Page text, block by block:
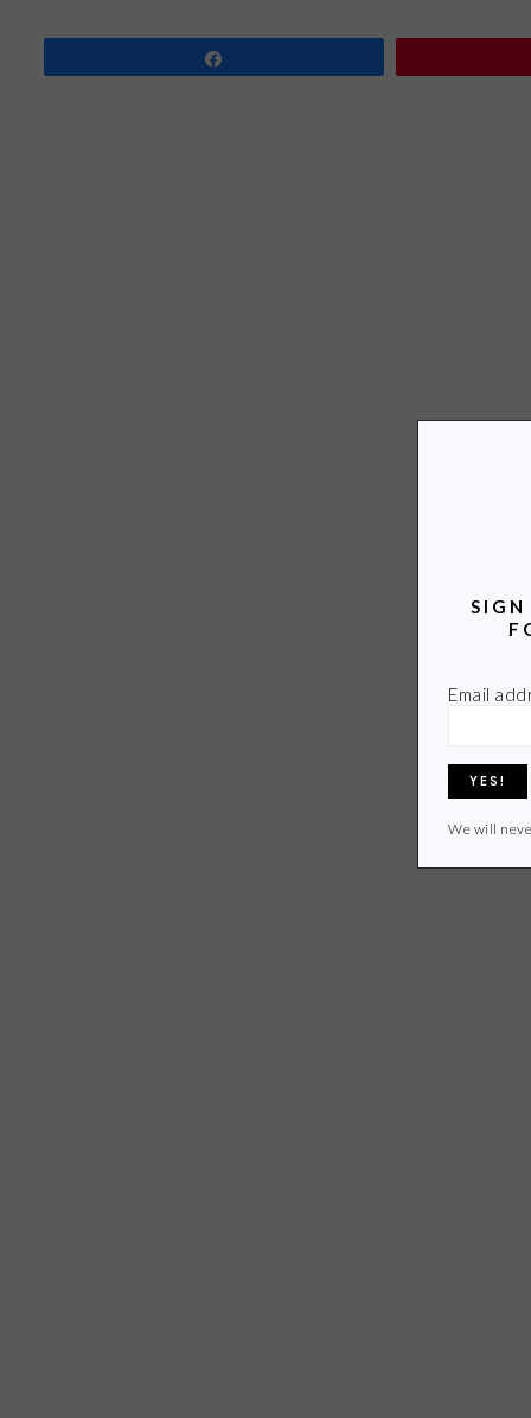
Email
We will